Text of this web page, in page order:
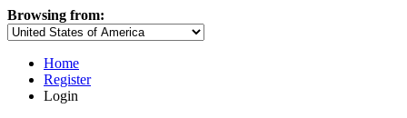
Browsing from:
Home
Register
Login